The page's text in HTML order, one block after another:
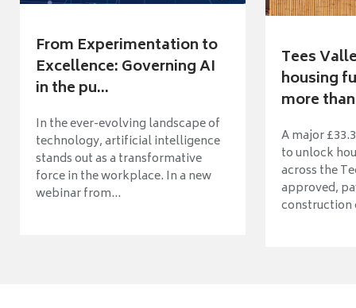
From Experimentation to
Excellence: Governing AI
in the pu...
In the ever-evolving landscape of
technology, artificial intelligence
stands out as a transformative
force in the workplace. In a new
webinar from...
Tees
housing
more
A major
to unlock
across the
approved,
construction